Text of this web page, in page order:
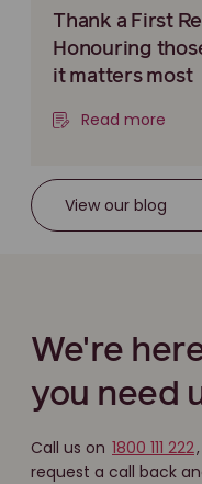
Thank a First
Honouring
it matters most
Read more
View our blog
We're
you need
Call us on 1800 111 222
request a call back